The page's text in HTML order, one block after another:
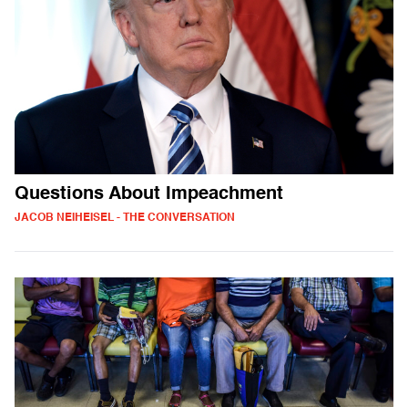
Questions About Impeachment
JACOB NEIHEISEL - THE CONVERSATION